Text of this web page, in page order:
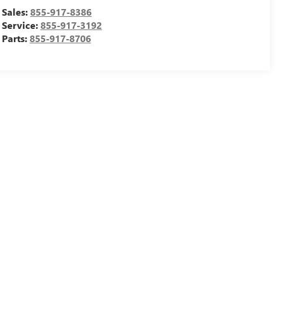
Sales:855-917-8386
Service:855-917-3192
Parts:855-917-8706